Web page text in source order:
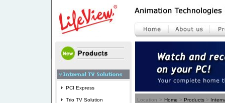
PCI Express
Trio TV Solution Location > Home > Products >